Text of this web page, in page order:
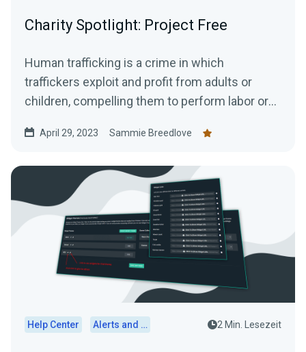
Charity Spotlight: Project Free
Human trafficking is a crime in which
traffickers exploit and profit from adults or
children, compelling them to perform labor or
April 29, 2023 Sammie Breedlove
Help Center Alerts and Widgets 2 Min. Lesezeit